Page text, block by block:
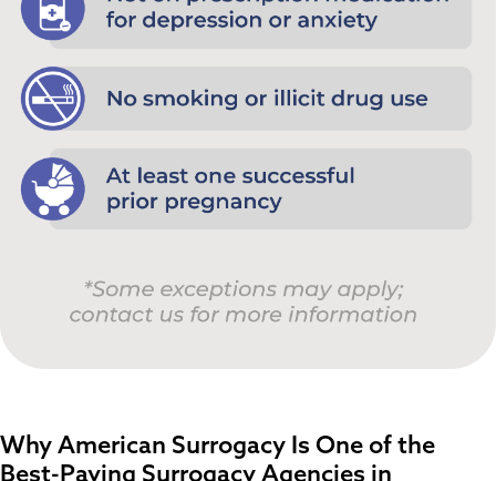
Why American Surrogacy Is One of the
Best-Paying Surrogacy Agencies in